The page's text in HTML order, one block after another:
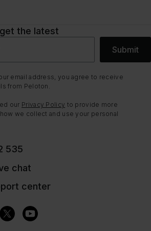
the latest
Submit
email address, you agree to receive
from Peloton.
our Privacy Policy to provide more
we collect and use your personal
535
chat
center